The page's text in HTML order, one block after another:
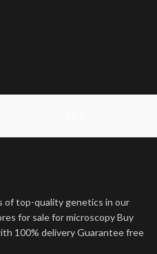
of top-quality genetics in our
for sale for microscopy Buy
100% delivery Guarantee free